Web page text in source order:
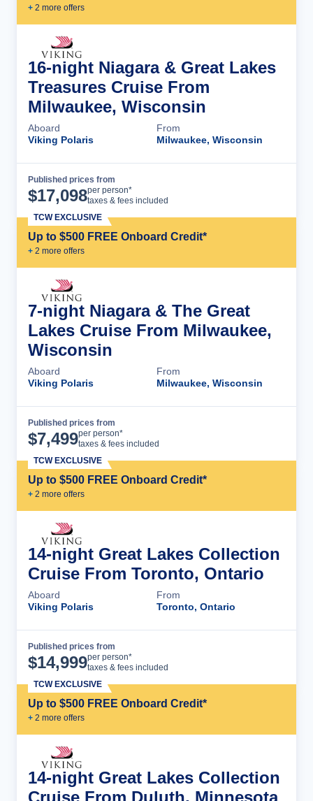
+ 2 more offers
16-night Niagara & Great Lakes
Treasures Cruise From
Milwaukee, Wisconsin
Aboard
Viking Polaris
From
Milwaukee, Wisconsin
Published prices from
$17,098per person*
taxes & fees included
Up to $500 FREE Onboard Credit*
+ 2 more offers
TCW EXCLUSIVE
7-night Niagara & The Great
Lakes Cruise From Milwaukee,
Wisconsin
Aboard
Viking Polaris
From
Milwaukee, Wisconsin
Published prices from
$7,499per person*
taxes & fees included
Up to $500 FREE Onboard Credit*
+ 2 more offers
TCW EXCLUSIVE
14-night Great Lakes Collection
Cruise From Toronto, Ontario
Aboard
Viking Polaris
From
Toronto, Ontario
Published prices from
$14,999per person*
taxes & fees included
Up to $500 FREE Onboard Credit*
+ 2 more offers
TCW EXCLUSIVE
14-night Great Lakes Collection
Cruise From Duluth, Minnesota